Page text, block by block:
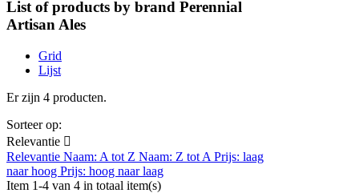
List of products by brand Perennial
Artisan Ales
Grid
Lijst
Er zijn 4 producten.
Sorteer op:
Relevantie 
Relevantie Naam: A tot Z Naam: Z tot A Prijs: laag
naar hoog Prijs: hoog naar laag
Item 1-4 van 4 in totaal item(s)